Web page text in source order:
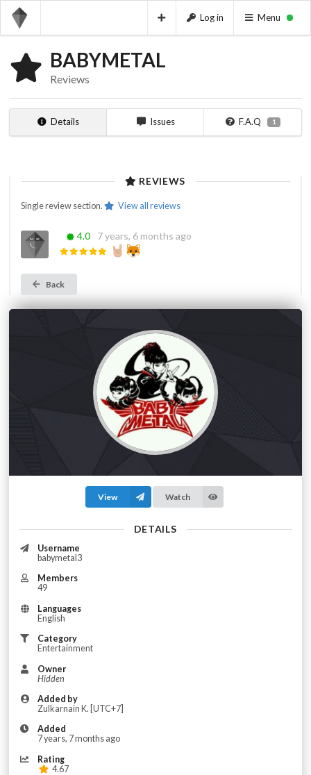
Log in Menu
BABYMETAL
Reviews
Details Issues F.A.Q 1
View Watch
DETAILS
Username
babymetal3
Members
49
Languages
English
Category
Entertainment
Owner
Hidden
Added by
‌Zulkarnain ‌K. [UTC+7]
Added
7 years, 7 months ago
Rating
4.67
REVIEWS
Single review section. View all reviews
4.0 7 years, 6 months ago
Back